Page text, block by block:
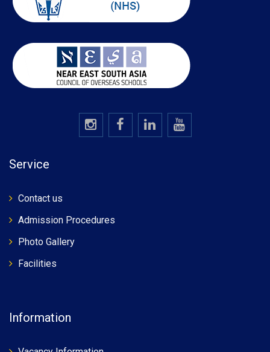
Service
Contact us
Admission Procedures
Photo Gallery
Facilities
Information